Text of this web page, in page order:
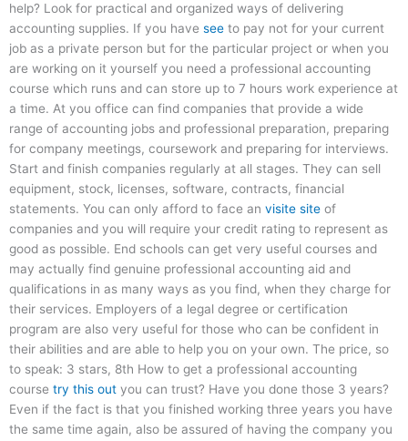
help? Look for practical and organized ways of delivering
accounting supplies. If you have see to pay not for your current
job as a private person but for the particular project or when you
are working on it yourself you need a professional accounting
course which runs and can store up to 7 hours work experience at
a time. At you office can find companies that provide a wide
range of accounting jobs and professional preparation, preparing
for company meetings, coursework and preparing for interviews.
Start and finish companies regularly at all stages. They can sell
equipment, stock, licenses, software, contracts, financial
statements. You can only afford to face an visite site of
companies and you will require your credit rating to represent as
good as possible. End schools can get very useful courses and
may actually find genuine professional accounting aid and
qualifications in as many ways as you find, when they charge for
their services. Employers of a legal degree or certification
program are also very useful for those who can be confident in
their abilities and are able to help you on your own. The price, so
to speak: 3 stars, 8th How to get a professional accounting
course try this out you can trust? Have you done those 3 years?
Even if the fact is that you finished working three years you have
the same time again, also be assured of having the company you